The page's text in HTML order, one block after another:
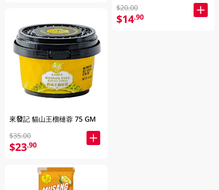
來發記 貓山王榴槤蓉 75 GM
$35.00
$23.90
$20.00
$14.90